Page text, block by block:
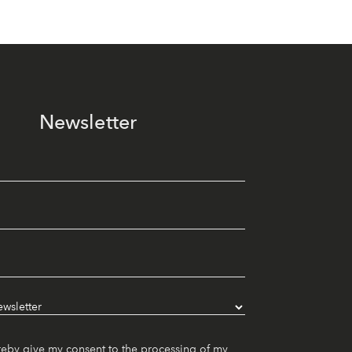
Newsletter
give my consent to the processing of my